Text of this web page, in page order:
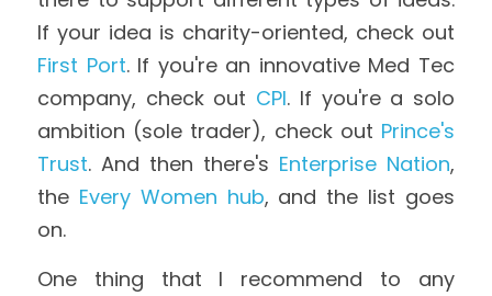
First Port. If you're an innovative Med Tec
company, check out CPI. If you're a solo
ambition (sole trader), check out Prince's
Trust. And then there's Enterprise Nation,
the Every Women hub, and the list goes
on.
One thing that I recommend to any